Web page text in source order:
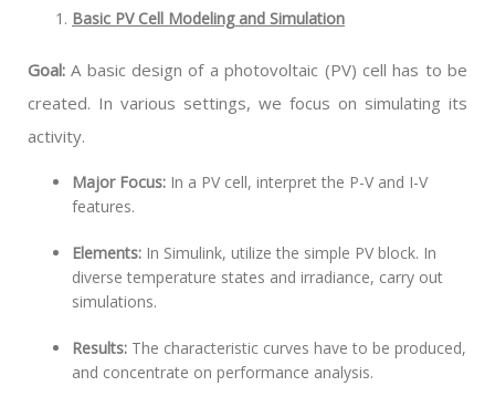
Basic PV Cell Modeling and Simulation
Goal: A basic design of a photovoltaic (PV) cell has to be
created. In various settings, we focus on simulating its
activity.
Major Focus: In a PV cell, interpret the P-V and I-V
features.
Elements: In Simulink, utilize the simple PV block. In
diverse temperature states and irradiance, carry out
simulations.
Results: The characteristic curves have to be produced,
and concentrate on performance analysis.